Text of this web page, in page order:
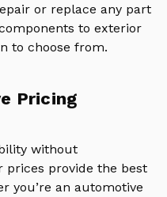
or replace any part
to exterior
to choose from.
Pricing
without
prices provide the best
you’re an automotive